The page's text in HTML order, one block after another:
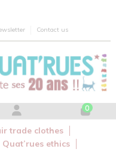
Contact us
0
trade clothes
Quat’rues ethics